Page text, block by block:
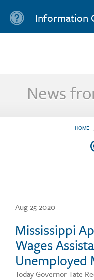
Information
News
HOME
Aug 25 2020
Mississippi
Wages
Unemployed
Today Governor Tate